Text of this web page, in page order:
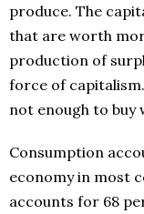
produce. The
that are worth
production of
force of
not enough to buy
Consumption
economy in most
accounts for 68